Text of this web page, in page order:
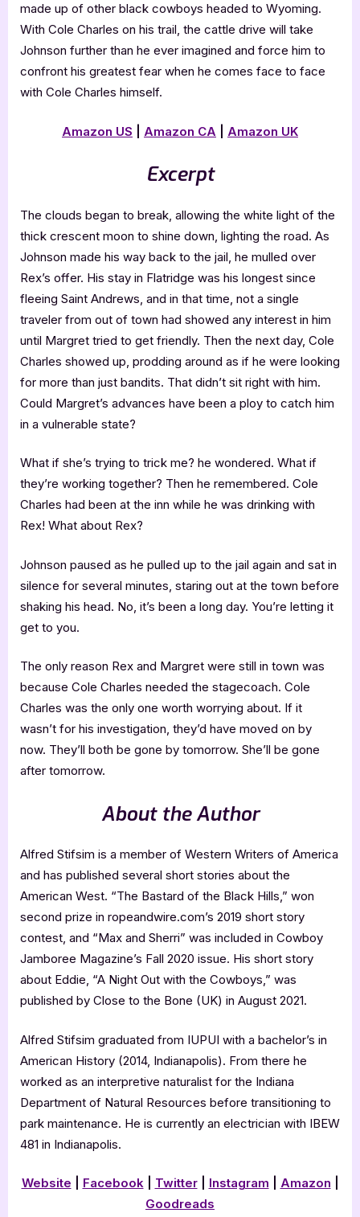
made up of other black cowboys headed to Wyoming.
With Cole Charles on his trail, the cattle drive will take
Johnson further than he ever imagined and force him to
confront his greatest fear when he comes face to face
with Cole Charles himself.
Amazon US Amazon CA Amazon UK
Excerpt
The clouds began to break, allowing the white light of the
thick crescent moon to shine down, lighting the road. As
Johnson made his way back to the jail, he mulled over
Rex’s offer. His stay in Flatridge was his longest since
fleeing Saint Andrews, and in that time, not a single
traveler from out of town had showed any interest in him
until Margret tried to get friendly. Then the next day, Cole
Charles showed up, prodding around as if he were looking
for more than just bandits. That didn’t sit right with him.
Could Margret’s advances have been a ploy to catch him
in a vulnerable state?
What if she’s trying to trick me? he wondered. What if
they’re working together? Then he remembered. Cole
Charles had been at the inn while he was drinking with
Rex! What about Rex?
Johnson paused as he pulled up to the jail again and sat in
silence for several minutes, staring out at the town before
shaking his head. No, it’s been a long day. You’re letting it
get to you.
The only reason Rex and Margret were still in town was
because Cole Charles needed the stagecoach. Cole
Charles was the only one worth worrying about. If it
wasn’t for his investigation, they’d have moved on by
now. They’ll both be gone by tomorrow. She’ll be gone
after tomorrow.
About the Author
Alfred Stifsim is a member of Western Writers of America
and has published several short stories about the
American West. “The Bastard of the Black Hills,” won
second prize in ropeandwire.com’s 2019 short story
contest, and “Max and Sherri” was included in Cowboy
Jamboree Magazine’s Fall 2020 issue. His short story
about Eddie, “A Night Out with the Cowboys,” was
published by Close to the Bone (UK) in August 2021.
Alfred Stifsim graduated from IUPUI with a bachelor’s in
American History (2014, Indianapolis). From there he
worked as an interpretive naturalist for the Indiana
Department of Natural Resources before transitioning to
park maintenance. He is currently an electrician with IBEW
481 in Indianapolis.
Website Facebook| Twitter| Instagram Amazon
Goodreads